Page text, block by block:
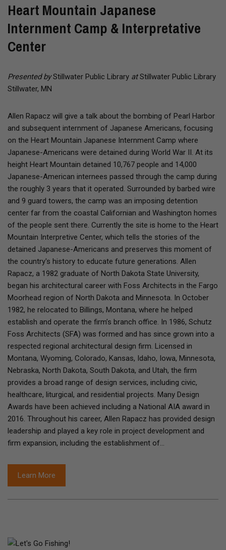
Heart Mountain Japanese
Internment Camp & Interpretative
Center
Presented byStillwater Public Library atStillwater Public Library
Stillwater, MN
Allen Rapacz will give a talk about the bombing of Pearl Harbor
and subsequent internment of Japanese Americans, focusing
on the Heart Mountain Japanese Internment Camp where
Japanese-Americans were detained during World War II. At its
height Heart Mountain detained 10,767 people and 14,000
Japanese-American internees passed through the camp during
the roughly 3 years that it operated. Surrounded by barbed wire
and 9 guard towers, the camp was an imposing detention
center far from the coastal Californian and Washington homes
of the people sent there. Currently the site is home to the Heart
Mountain Interpretive Center, which tells the stories of the
detained Japanese-Americans and preserves this moment of
the country's history to educate future generations. Allen
Rapacz, a 1982 graduate of North Dakota State University,
began his architectural career with Foss Architects in the Fargo
Moorhead region of North Dakota and Minnesota. In October
1982, he relocated to Billings, Montana, where he helped
establish and operate the firm’s branch office. In 1986, Schutz
Foss Architects (SFA) was formed and has since grown into a
respected regional architectural design firm. Licensed in
Montana, Wyoming, Colorado, Kansas, Idaho, Iowa, Minnesota,
Nebraska, North Dakota, South Dakota, and Utah, the firm
provides a broad range of design services, including civic,
healthcare, liturgical, and residential projects. Many Design
Awards have been achieved including a National AIA award in
2016. Throughout his career, Allen Rapacz has provided design
leadership and played a key role in project development and
firm expansion, including the establishment of…
Learn More